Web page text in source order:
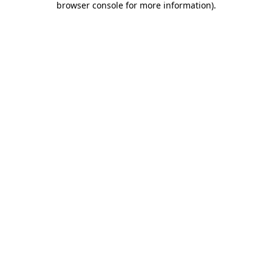
browser console for more information).